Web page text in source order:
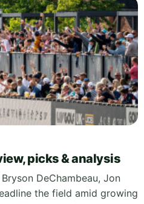
picks & analysis
DeChambeau, Jon
the field amid growing